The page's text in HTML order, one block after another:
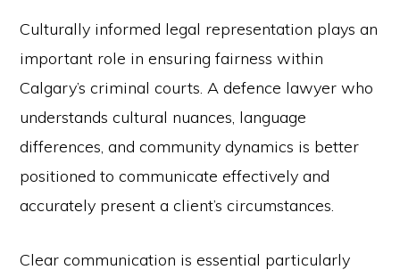
Culturally informed legal representation plays an
important role in ensuring fairness within
Calgary’s criminal courts. A defence lawyer who
understands cultural nuances, language
differences, and community dynamics is better
positioned to communicate effectively and
accurately present a client’s circumstances.
Clear communication is essential particularly